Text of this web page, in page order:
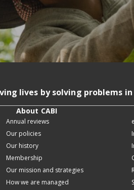
lives by solving problems
About CABI
Annual reviews
Our policies
Our history
Membership
Our mission and strategies
How we are managed